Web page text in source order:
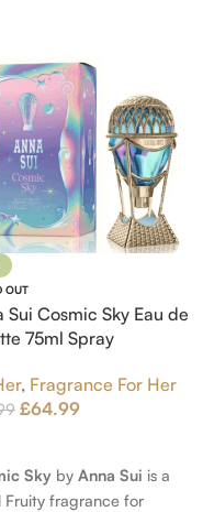
OUT
Sui Cosmic Sky Eau de
75ml Spray
, Fragrance For Her
£64.99
Sky by Anna Sui is a
Fruity fragrance for